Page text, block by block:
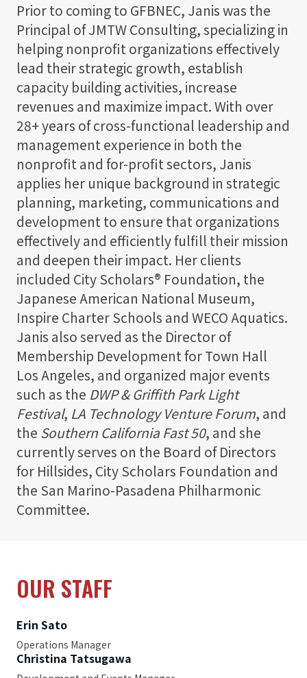
Prior to coming to GFBNEC, Janis was the
Principal of JMTW Consulting, specializing in
helping nonprofit organizations effectively
lead their strategic growth, establish
capacity building activities, increase
revenues and maximize impact. With over
28+ years of cross-functional leadership and
management experience in both the
nonprofit and for-profit sectors, Janis
applies her unique background in strategic
planning, marketing, communications and
development to ensure that organizations
effectively and efficiently fulfill their mission
and deepen their impact. Her clients
included City Scholars® Foundation, the
Japanese American National Museum,
Inspire Charter Schools and WECO Aquatics.
Janis also served as the Director of
Membership Development for Town Hall
Los Angeles, and organized major events
such as the DWP & Griffith Park Light
Festival, LA Technology Venture Forum, and
the Southern California Fast 50, and she
currently serves on the Board of Directors
for Hillsides, City Scholars Foundation and
the San Marino-Pasadena Philharmonic
Committee.
OUR STAFF
Erin Sato
Operations Manager
Christina Tatsugawa